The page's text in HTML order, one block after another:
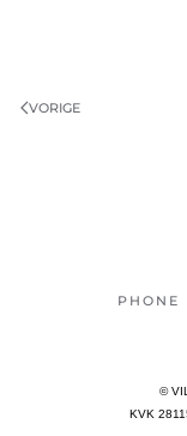
VORIGE
PHONE
©
KVK